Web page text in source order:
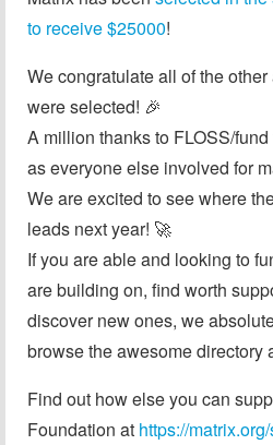
to receive $25000!
We congratulate all of the
were selected! 🎉
A million thanks to FLOSS/
as everyone else involved for
We are excited to see where
leads next year! 🚀
If you are able and looking to
are building on, find worth
discover new ones, we
browse the awesome directory
Find out how else you can
Foundation at https://